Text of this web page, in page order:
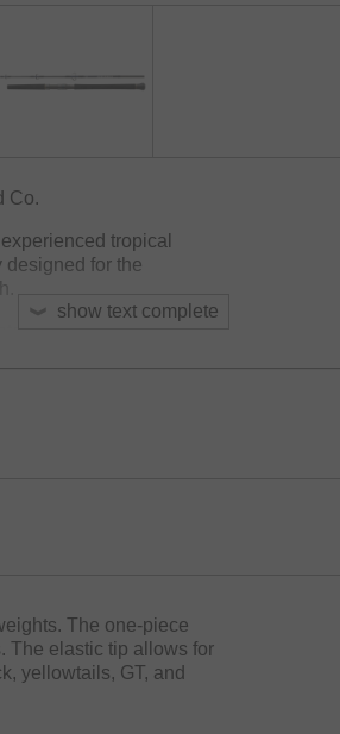
show text complete
Co.
tropical
for the
reserves for safely
the blank and will
quality.
The one-piece
The elastic tip allows for
yellowtails, GT, and